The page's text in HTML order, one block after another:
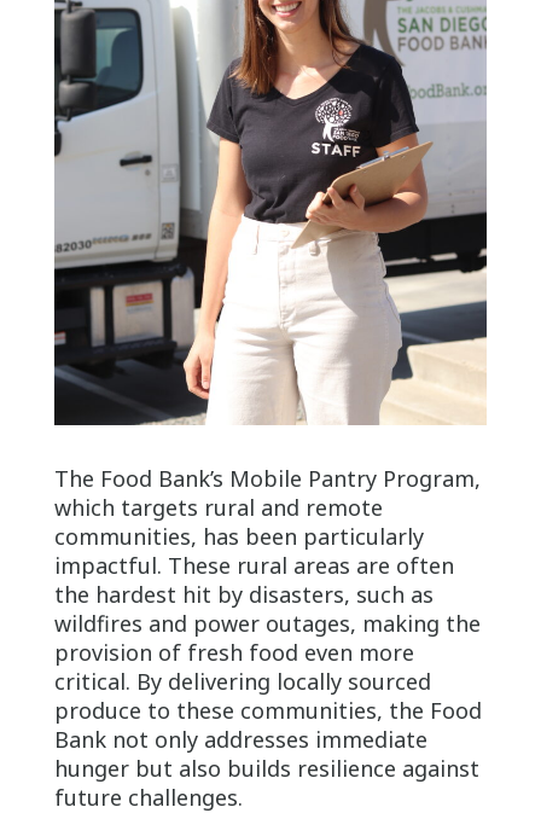
The Food Bank’s Mobile Pantry Program,
which targets rural and remote
communities, has been particularly
impactful. These rural areas are often
the hardest hit by disasters, such as
wildfires and power outages, making the
provision of fresh food even more
critical. By delivering locally sourced
produce to these communities, the Food
Bank not only addresses immediate
hunger but also builds resilience against
future challenges.